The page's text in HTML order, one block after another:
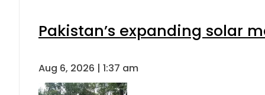
Pakistan’s expanding solar
Aug 6, 2026 | 1:37 am